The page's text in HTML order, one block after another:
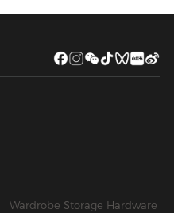
Wardrobe Storage Hardware